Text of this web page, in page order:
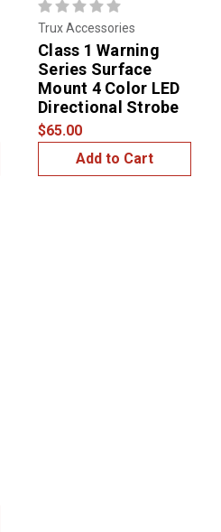
Trux Accessories
Class 1 Warning
Series Surface
Mount 4 Color LED
Directional Strobe
$65.00
Add to Cart